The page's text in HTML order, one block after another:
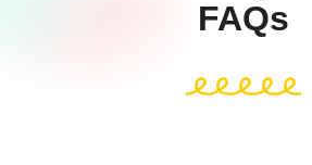
FAQs